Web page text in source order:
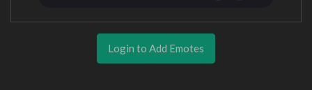
Login to Add Emotes